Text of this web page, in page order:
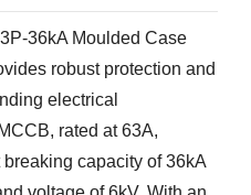
36kA Moulded Case
robust protection and
electrical
rated at 63A,
capacity of 36kA